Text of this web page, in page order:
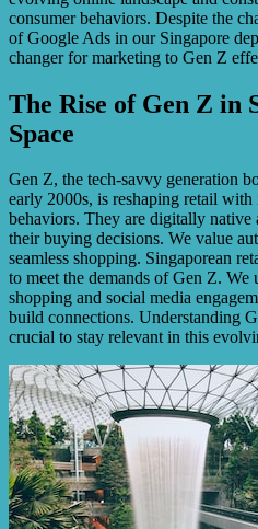
consumer behaviors. Despite the
of Google Ads in our Singapore
changer for marketing to Gen Z
The Rise of Gen Z in
Space
Gen Z, the tech-savvy generation
early 2000s, is reshaping retail with
behaviors. They are digitally
their buying decisions. We value
seamless shopping. Singaporean
to meet the demands of Gen Z. We
shopping and social media
build connections. Understanding
crucial to stay relevant in this